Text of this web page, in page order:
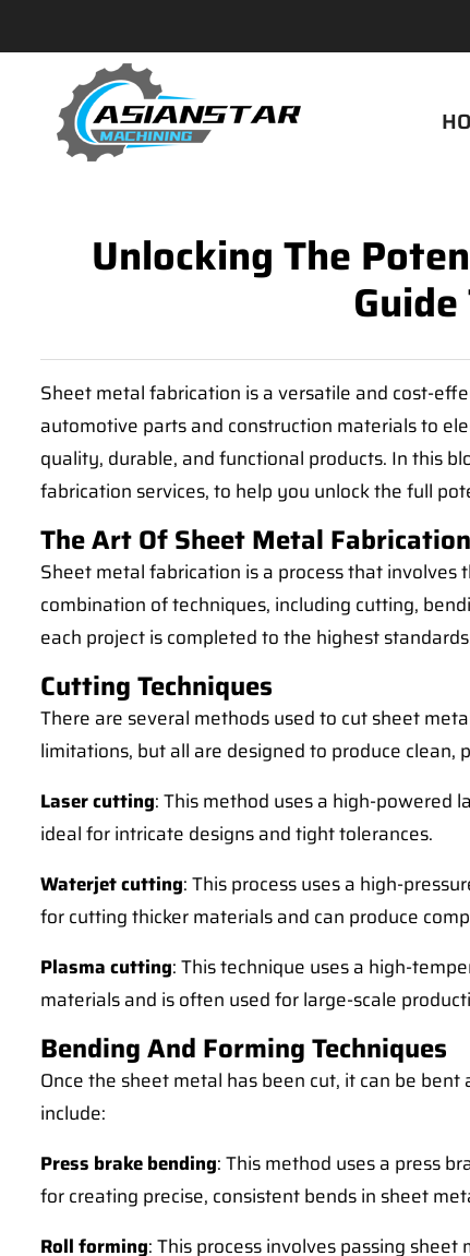
Unlocking The
Sheet metal fabrication is a versatile and cost-
automotive parts and construction materials to
quality, durable, and functional products. In this
fabrication services, to help you unlock the full
The Art Of Sheet Metal Fabrication
Sheet metal fabrication is a process that
combination of techniques, including cutting,
each project is completed to the highest
Cutting Techniques
There are several methods used to cut sheet
limitations, but all are designed to produce clean,
Laser cutting: This method uses a high-powered
ideal for intricate designs and tight tolerances.
Waterjet cutting: This process uses a high-
for cutting thicker materials and can produce
Plasma cutting: This technique uses a high-
materials and is often used for large-scale
Bending And Forming Techniques
Once the sheet metal has been cut, it can be
include:
Press brake bending: This method uses a press
for creating precise, consistent bends in sheet
Roll forming: This process involves passing